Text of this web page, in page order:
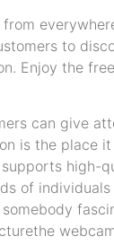
to
Enjoy the
can give
is the place
high-
of